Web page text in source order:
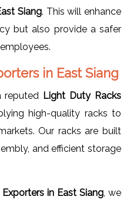
Siang. This will enhance
but also provide a safer
in East Siang
reputed Light Duty Racks
high-quality racks to
Our racks are built
and efficient storage
in East Siang , we